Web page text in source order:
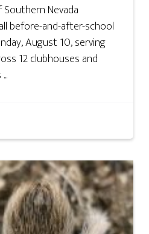
Nevada
before-and-after-school
August 10, serving
12 clubhouses and